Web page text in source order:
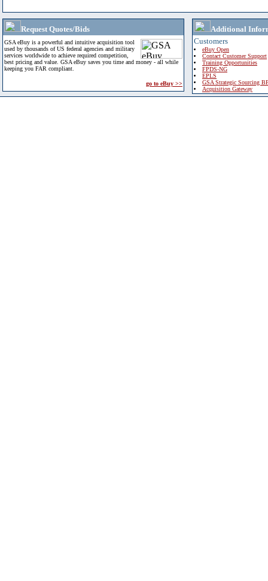
Request Quotes/Bids
GSA eBuy is a powerful and intuitive acquisition tool
used by thousands of US federal agencies and military
services worldwide to achieve required competition,
best pricing and value. GSA eBuy saves you time and money - all while
keeping you FAR compliant.
go to eBuy >>
Additional
Customers
eBuy Open
Contact Customer Support
Training Opportunities
FPDS-NG
EPLS
GSA Strategic Sourcing
Acquisition Gateway